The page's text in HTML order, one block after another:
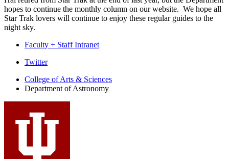
hopes to continue the monthly column on our website. We hope all
Star Trak lovers will continue to enjoy these regular guides to the
night sky.
Faculty + Staff Intranet
Department
Astronomy
social
media
Twitter
College of Arts & Sciences
Department of Astronomy